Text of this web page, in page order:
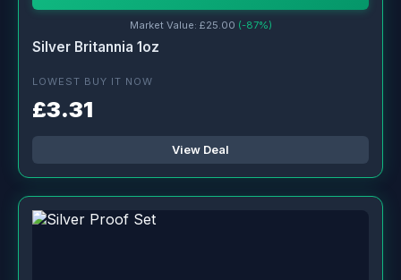
Market Value: £25.00 (-87%)
Silver Britannia 1oz
LOWEST BUY IT NOW
£3.31
View Deal